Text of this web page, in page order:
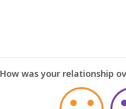
How was your relationship